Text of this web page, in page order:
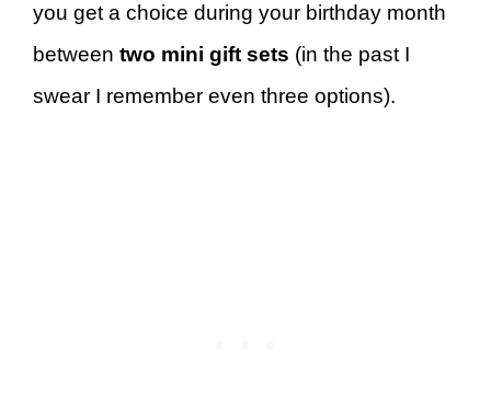
you get a choice during your birthday month
between two mini gift sets (in the past I
swear I remember even three options).